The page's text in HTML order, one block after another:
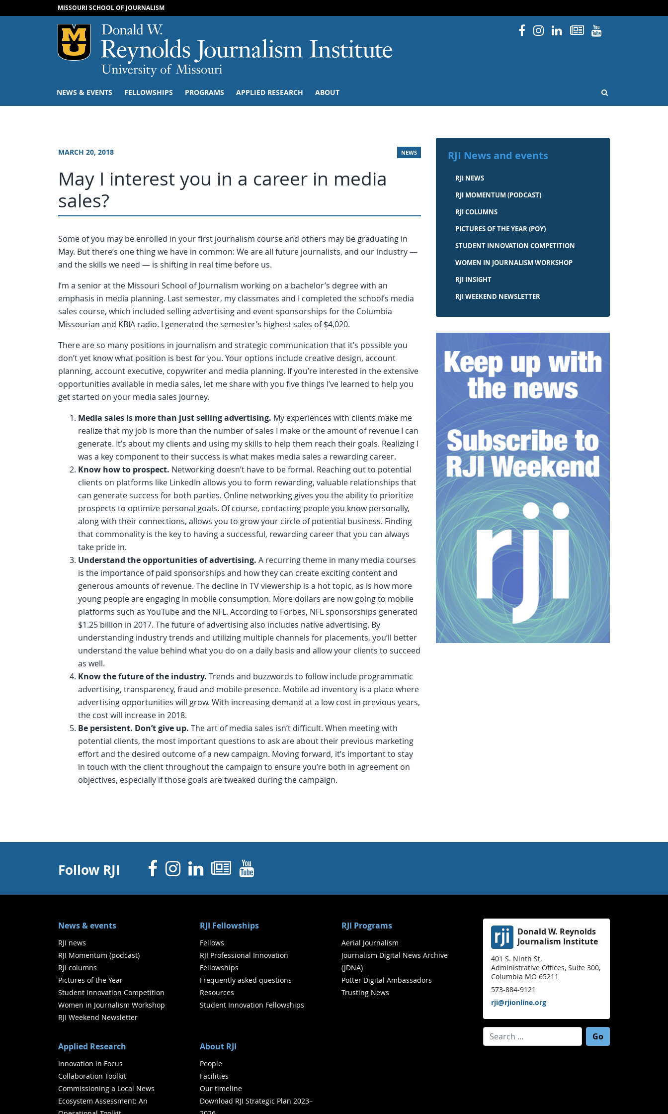
MISSOURI SCHOOL OF JOURNALISM
Mizzou Logo Facebook
Instagram
Linked InNewsletters
YouTube
NEWS & EVENTS FELLOWSHIPS PROGRAMS APPLIED RESEARCH ABOUT OPEN SEARCH
MARCH 20, 2018 NEWS
May I interest you in a career in media
sales?
Some of you may be enrolled in your first journalism course and others may be graduating in
May. But there’s one thing we have in common: We are all future journalists, and our industry —
and the skills we need — is shifting in real time before us.
I’m a senior at the Missouri School of Journalism working on a bachelor’s degree with an
emphasis in media planning. Last semester, my classmates and I completed the school’s media
sales course, which included selling advertising and event sponsorships for the Columbia
Missourian and KBIA radio. I generated the semester’s highest sales of $4,020.
There are so many positions in journalism and strategic communication that it’s possible you
don’t yet know what position is best for you. Your options include creative design, account
planning, account executive, copywriter and media planning. If you’re interested in the extensive
opportunities available in media sales, let me share with you five things I’ve learned to help you
get started on your media sales journey.
Media sales is more than just selling advertising. My experiences with clients make me
realize that my job is more than the number of sales I make or the amount of revenue I can
generate. It’s about my clients and using my skills to help them reach their goals. Realizing I
was a key component to their success is what makes media sales a rewarding career.
Know how to prospect. Networking doesn’t have to be formal. Reaching out to potential
clients on platforms like LinkedIn allows you to form rewarding, valuable relationships that
can generate success for both parties. Online networking gives you the ability to prioritize
prospects to optimize personal goals. Of course, contacting people you know personally,
along with their connections, allows you to grow your circle of potential business. Finding
that commonality is the key to having a successful, rewarding career that you can always
take pride in.
Understand the opportunities of advertising. A recurring theme in many media courses
is the importance of paid sponsorships and how they can create exciting content and
generous amounts of revenue. The decline in TV viewership is a hot topic, as is how more
young people are engaging in mobile consumption. More dollars are now going to mobile
platforms such as YouTube and the NFL. According to Forbes, NFL sponsorships generated
$1.25 billion in 2017. The future of advertising also includes native advertising. By
understanding industry trends and utilizing multiple channels for placements, you’ll better
understand the value behind what you do on a daily basis and allow your clients to succeed
as well.
Know the future of the industry. Trends and buzzwords to follow include programmatic
advertising, transparency, fraud and mobile presence. Mobile ad inventory is a place where
advertising opportunities will grow. With increasing demand at a low cost in previous years,
the cost will increase in 2018.
Be persistent. Don’t give up. The art of media sales isn’t difficult. When meeting with
potential clients, the most important questions to ask are about their previous marketing
effort and the desired outcome of a new campaign. Moving forward, it’s important to stay
in touch with the client throughout the campaign to ensure you’re both in agreement on
objectives, especially if those goals are tweaked during the campaign.
RJI News and events
RJI NEWS
RJI MOMENTUM (PODCAST)
RJI COLUMNS
PICTURES OF THE YEAR (POY)
STUDENT INNOVATION COMPETITION
WOMEN IN JOURNALISM WORKSHOP
RJI INSIGHT
RJI WEEKEND NEWSLETTER
Follow RJI Facebook
Instagram
Linked In
Newsletters
YouTube
News & events
RJI news
RJI Momentum (podcast)
RJI columns
Pictures of the Year
Student Innovation Competition
Women in Journalism Workshop
RJI Weekend Newsletter
RJI Fellowships
Fellows
RJI Professional Innovation
Fellowships
Frequently asked questions
Resources
Student Innovation Fellowships
RJI Programs
Aerial Journalism
Journalism Digital News Archive
(JDNA)
Potter Digital Ambassadors
Trusting News
Applied Research
Innovation in Focus
Collaboration Toolkit
Commissioning a Local News
Ecosystem Assessment: An
About RJI
People
Facilities
Our timeline
Download RJI Strategic Plan 2023–
Donald W. Reynolds
Journalism Institute
401 S. Ninth St.
Administrative Offices, Suite 300,
Columbia MO 65211
573-884-9121
rji@rjionline.org